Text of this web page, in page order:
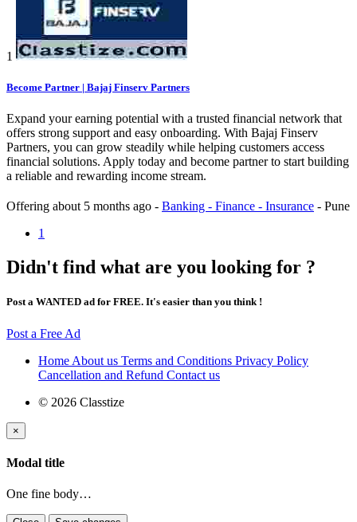
1
Become Partner | Bajaj Finserv Partners
Expand your earning potential with a trusted financial network that
offers strong support and easy onboarding. With Bajaj Finserv
Partners, you can grow steadily while helping customers access
financial solutions. Apply today and become partner to start building
a reliable and rewarding income stream.
Offering about 5 months ago - Banking - Finance - Insurance - Pune
1
Didn't find what are you looking for ?
Post a WANTED ad for FREE. It's easier than you think !
Post a Free Ad
Home About us Terms and Conditions Privacy Policy
Cancellation and Refund Contact us
© 2026 Classtize
×
Modal title
One fine body…